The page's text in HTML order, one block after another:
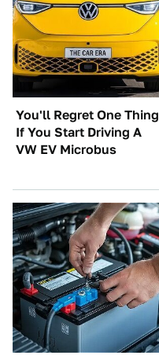
You'll Regret One Thing
If You Start Driving A
VW EV Microbus